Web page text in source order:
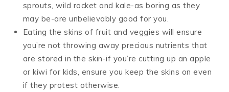
sprouts, wild rocket and kale-as boring as they
may be-are unbelievably good for you.
Eating the skins of fruit and veggies will ensure
you’re not throwing away precious nutrients that
are stored in the skin-if you’re cutting up an apple
or kiwi for kids, ensure you keep the skins on even
if they protest otherwise.